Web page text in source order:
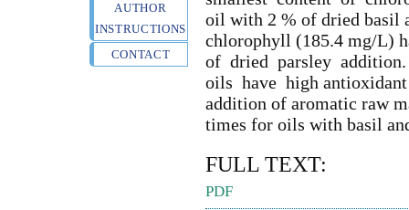
AUTHOR
INSTRUCTIONS
CONTACT
oil with 2 % of dried basil
chlorophyll (185.4 mg/
of dried parsley
oils have high
addition of aromatic raw
times for oils with basil
FULL TEXT:
PDF